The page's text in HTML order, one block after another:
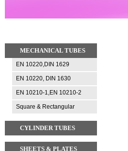
MECHANICAL TUBES
EN 10220,DIN 1629
EN 10220, DIN 1630
EN 10210-1,EN 10210-2
Square & Rectangular
CYLINDER TUBES
SHEETS & PLATES